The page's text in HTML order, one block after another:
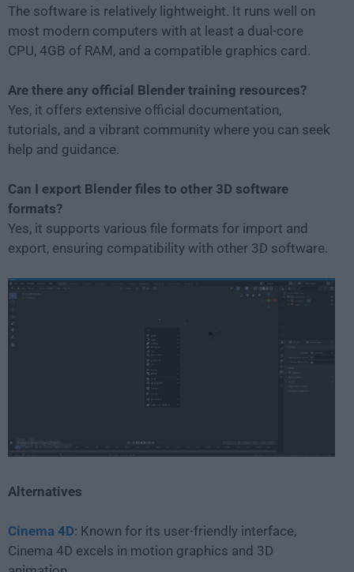
The software is relatively lightweight. It runs well on
most modern computers with at least a dual-core
CPU, 4GB of RAM, and a compatible graphics card.
Are there any official Blender training resources?
Yes, it offers extensive official documentation,
tutorials, and a vibrant community where you can seek
help and guidance.
Can I export Blender files to other 3D software
formats?
Yes, it supports various file formats for import and
export, ensuring compatibility with other 3D software.
Alternatives
Cinema 4D: Known for its user-friendly interface,
Cinema 4D excels in motion graphics and 3D